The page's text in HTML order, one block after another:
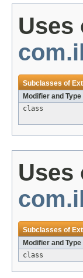
Uses
Subclasses of
Modifier and Type
class
Uses
Subclasses of
Modifier and Type
class